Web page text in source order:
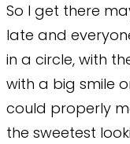
So I get there
late and
in a circle, with
with a big smile
could properly
the sweetest